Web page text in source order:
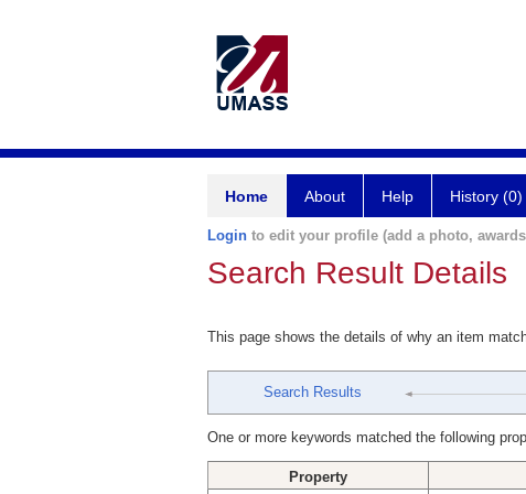
Home About Help History (0)
Login to edit your profile (add a photo,
Search Result Details
This page shows the details of why an item
Search Results
One or more keywords matched the following
Property